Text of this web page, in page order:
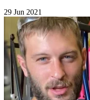
29 Jun 2021